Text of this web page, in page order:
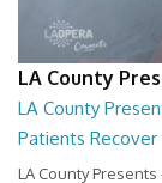
LA County
LA County
Patients Recover
LA County